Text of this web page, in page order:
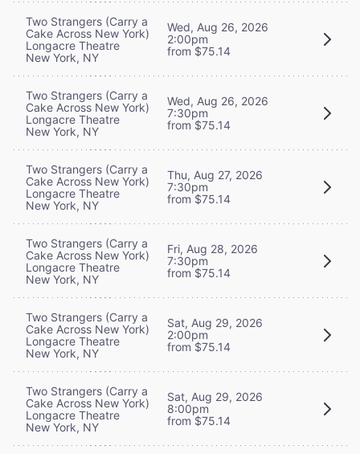
Two Strangers (Carry a
Cake Across New York)
Longacre Theatre
New York, NY
Wed, Aug 26, 2026
2:00pm
from $75.14
Two Strangers (Carry a
Cake Across New York)
Longacre Theatre
New York, NY
Wed, Aug 26, 2026
7:30pm
from $75.14
Two Strangers (Carry a
Cake Across New York)
Longacre Theatre
New York, NY
Thu, Aug 27, 2026
7:30pm
from $75.14
Two Strangers (Carry a
Cake Across New York)
Longacre Theatre
New York, NY
Fri, Aug 28, 2026
7:30pm
from $75.14
Two Strangers (Carry a
Cake Across New York)
Longacre Theatre
New York, NY
Sat, Aug 29, 2026
2:00pm
from $75.14
Two Strangers (Carry a
Cake Across New York)
Longacre Theatre
New York, NY
Sat, Aug 29, 2026
8:00pm
from $75.14